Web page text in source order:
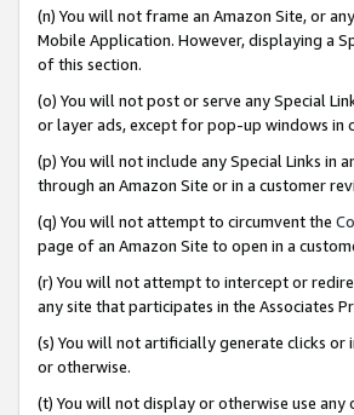
(n) You will not frame an Amazon Site, or
Mobile Application. However, displaying a
of this section.
(o) You will not post or serve any Special
or layer ads, except for pop-up windows in
(p) You will not include any Special Links in
through an Amazon Site or in a customer
(q) You will not attempt to circumvent the
page of an Amazon Site to open in a
(r) You will not attempt to intercept or
any site that participates in the Associates
(s) You will not artificially generate clicks
or otherwise.
(t) You will not display or otherwise use